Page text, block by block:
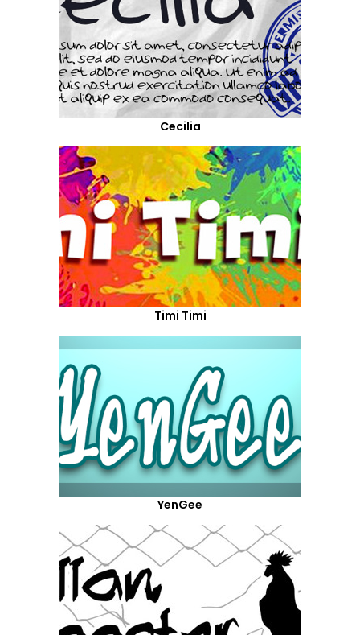
Cecilia
Timi Timi
YenGee